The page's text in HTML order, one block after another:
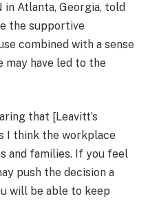
in Atlanta, Georgia, told
the supportive
combined with a sense
have led to the
that [Leavitt’s
I think the workplace
and families. If you feel
push the decision a
will be able to keep